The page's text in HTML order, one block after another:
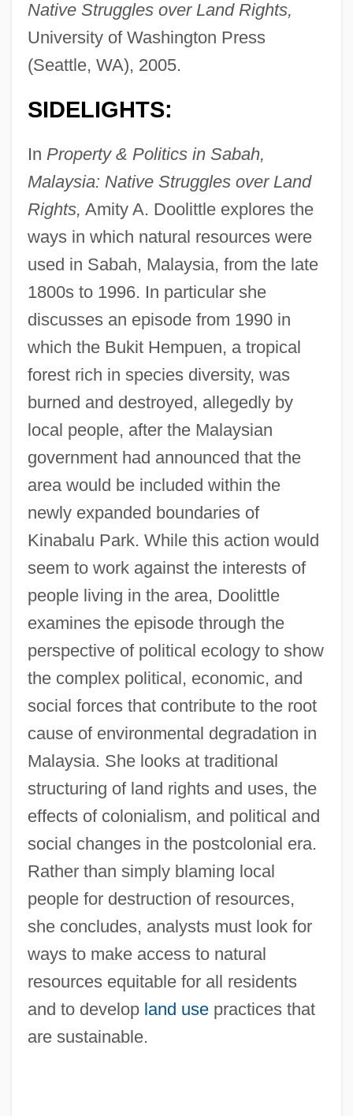
Native Struggles over Land Rights,
University of Washington Press
(Seattle, WA), 2005.
SIDELIGHTS:
In Property & Politics in Sabah,
Malaysia: Native Struggles over Land
Rights, Amity A. Doolittle explores the
ways in which natural resources were
used in Sabah, Malaysia, from the late
1800s to 1996. In particular she
discusses an episode from 1990 in
which the Bukit Hempuen, a tropical
forest rich in species diversity, was
burned and destroyed, allegedly by
local people, after the Malaysian
government had announced that the
area would be included within the
newly expanded boundaries of
Kinabalu Park. While this action would
seem to work against the interests of
people living in the area, Doolittle
examines the episode through the
perspective of political ecology to show
the complex political, economic, and
social forces that contribute to the root
cause of environmental degradation in
Malaysia. She looks at traditional
structuring of land rights and uses, the
effects of colonialism, and political and
social changes in the postcolonial era.
Rather than simply blaming local
people for destruction of resources,
she concludes, analysts must look for
ways to make access to natural
resources equitable for all residents
and to develop land usepractices that
are sustainable.